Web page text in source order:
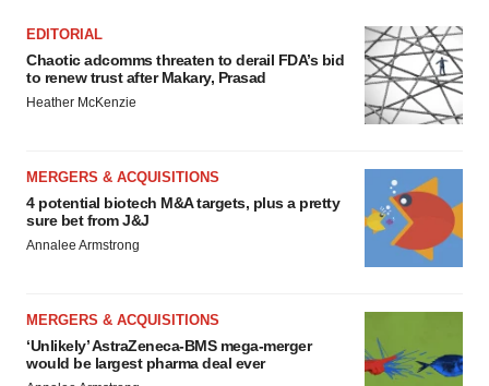
EDITORIAL
Chaotic adcomms threaten to derail FDA’s bid
to renew trust after Makary, Prasad
Heather McKenzie
MERGERS & ACQUISITIONS
4 potential biotech M&A targets, plus a pretty
sure bet from J&J
Annalee Armstrong
MERGERS & ACQUISITIONS
‘Unlikely’ AstraZeneca-BMS mega-merger
would be largest pharma deal ever